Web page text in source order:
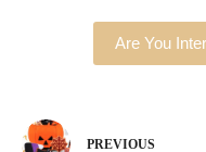
Are You
PREVIOUS